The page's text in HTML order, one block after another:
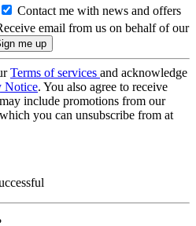
Contact me with news and offers
email from us on behalf of our
Terms of services and acknowledge
Notice. You also agree to receive
include promotions from our
you can unsubscribe from at